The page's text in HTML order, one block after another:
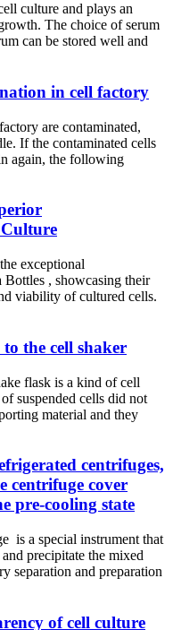
culture and plays an
The choice of serum
can be stored well and
in cell factory
are contaminated,
If the contaminated cells
again, the following
exceptional
, showcasing their
viability of cultured cells.
the cell shaker
flask is a kind of cell
suspended cells did not
material and they
centrifuges,
centrifuge cover
pre-cooling state
is a special instrument that
precipitate the mixed
separation and preparation
of cell culture